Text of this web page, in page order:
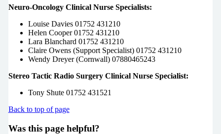
Neuro-Oncology Clinical Nurse Specialists:
Louise Davies 01752 431210
Helen Cooper 01752 431210
Lara Blanchard 01752 431210
Claire Owens (Support Specialist) 01752 431210
Wendy Dreyer (Cornwall) 07880465243
Stereo Tactic Radio Surgery Clinical Nurse Specialist:
Tony Shute 01752 431521
Back to top of page
Was this page helpful?